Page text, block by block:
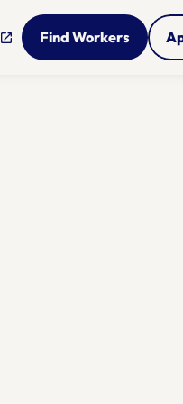
open_in_new Find Workers